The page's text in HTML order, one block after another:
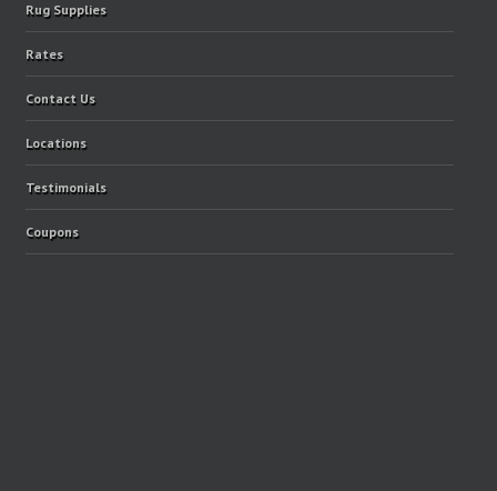
Rug Supplies
Rates
Contact Us
Locations
Testimonials
Coupons